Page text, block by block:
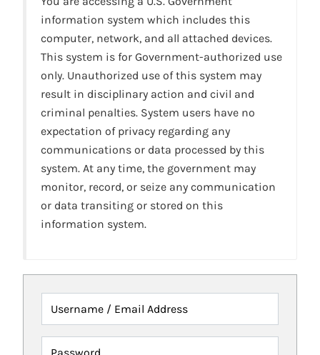
information system which includes this
computer, network, and all attached devices.
This system is for Government-authorized use
only. Unauthorized use of this system may
result in disciplinary action and civil and
criminal penalties. System users have no
expectation of privacy regarding any
communications or data processed by this
system. At any time, the government may
monitor, record, or seize any communication
or data transiting or stored on this
information system.
Username / Email Address
Password